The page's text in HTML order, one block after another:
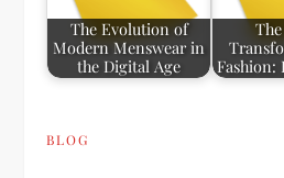
The Evolution of
Modern Menswear in
the Digital Age
BLOG